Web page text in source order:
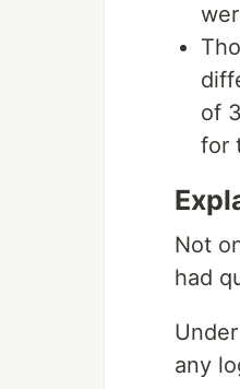
of
for
Not
had
any